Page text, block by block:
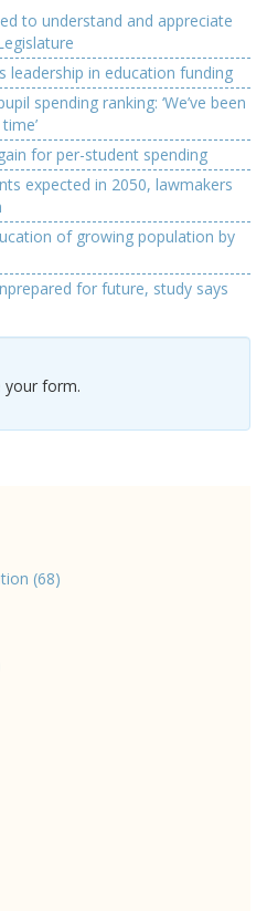
to understand and appreciate
leadership in education funding
spending ranking: ‘We’ve been
for per-student spending
expected in 2050, lawmakers
of growing population by
for future, study says
your form.
(68)